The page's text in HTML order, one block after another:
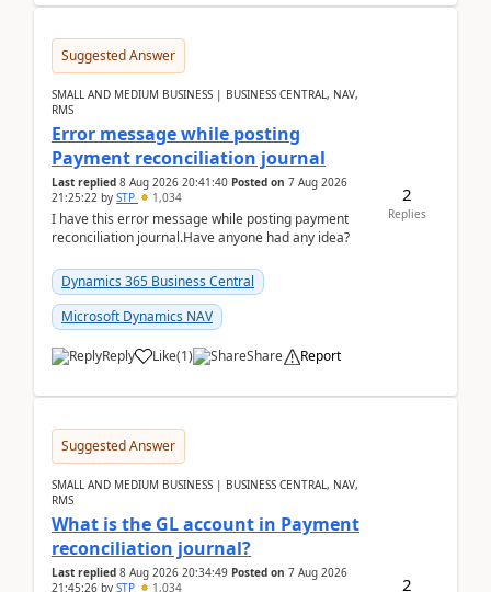
Suggested Answer
SMALL AND MEDIUM BUSINESS | BUSINESS CENTRAL, NAV,
RMS
Error message while posting
Payment reconciliation journal
Last replied 8 Aug 2026 20:41:40 Posted on 7 Aug 2026
21:25:22 by STP 1,034
I have this error message while posting payment
reconciliation journal.Have anyone had any idea?
Dynamics 365 Business Central
Microsoft Dynamics NAV
Reply Like(1) Share Report
2
Replies
Suggested Answer
SMALL AND MEDIUM BUSINESS | BUSINESS CENTRAL, NAV,
RMS
What is the GL account in Payment
reconciliation journal?
Last replied 8 Aug 2026 20:34:49 Posted on 7 Aug 2026
21:45:26 by STP 1,034 2